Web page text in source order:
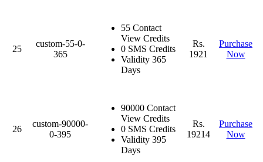
25
custom-55-0-
365
55 Contact
View Credits
0 SMS Credits
Validity 365
Days
Rs.
1921
Purchase
Now
26
custom-90000-
0-395
90000 Contact
View Credits
0 SMS Credits
Validity 395
Days
Rs.
19214
Purchase
Now